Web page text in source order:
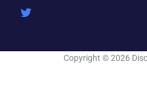
o
ir
Copyright © 2026